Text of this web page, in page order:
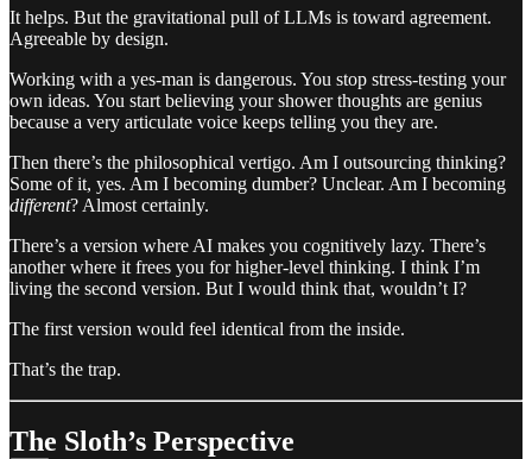
It helps. But the gravitational pull of LLMs is toward agreement.
Agreeable by design.
Working with a yes-man is dangerous. You stop stress-testing your
own ideas. You start believing your shower thoughts are genius
because a very articulate voice keeps telling you they are.
Then there’s the philosophical vertigo. Am I outsourcing thinking?
Some of it, yes. Am I becoming dumber? Unclear. Am I becoming
different? Almost certainly.
There’s a version where AI makes you cognitively lazy. There’s
another where it frees you for higher-level thinking. I think I’m
living the second version. But I would think that, wouldn’t I?
The first version would feel identical from the inside.
That’s the trap.
The Sloth’s Perspective